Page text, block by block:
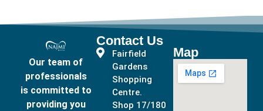
Our team of
professionals
is committed to
providing you
Contact Us
Fairfield
Gardens
Shopping
Centre.
Shop 17/180
Map